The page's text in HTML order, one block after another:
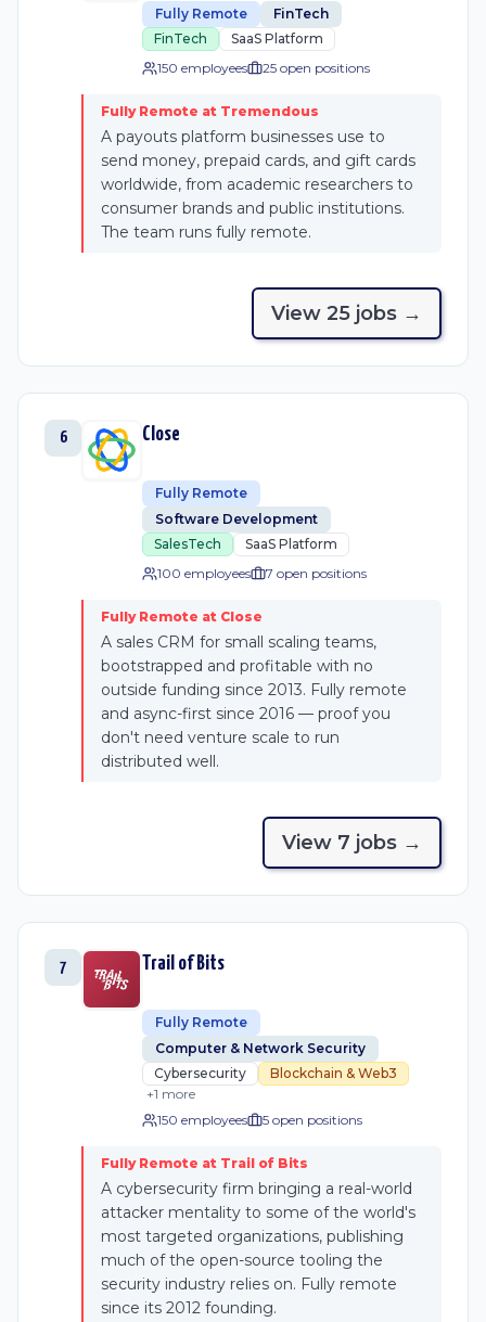
Fully Remote
FinTech
FinTech
SaaS Platform
150 employees
25 open positions
Fully Remote at Tremendous
A payouts platform businesses use to
send money, prepaid cards, and gift cards
worldwide, from academic researchers to
consumer brands and public institutions.
The team runs fully remote.
View 25 jobs →
6 Close
Fully Remote
Software Development
SalesTech
SaaS Platform
100 employees
7 open positions
Fully Remote at Close
A sales CRM for small scaling teams,
bootstrapped and profitable with no
outside funding since 2013. Fully remote
and async-first since 2016 — proof you
don't need venture scale to run
distributed well.
View 7 jobs →
7 Trail of Bits
Fully Remote
Computer & Network Security
Cybersecurity
Blockchain & Web3
+1 more
150 employees
5 open positions
Fully Remote at Trail of Bits
A cybersecurity firm bringing a real-world
attacker mentality to some of the world's
most targeted organizations, publishing
much of the open-source tooling the
security industry relies on. Fully remote
since its 2012 founding.